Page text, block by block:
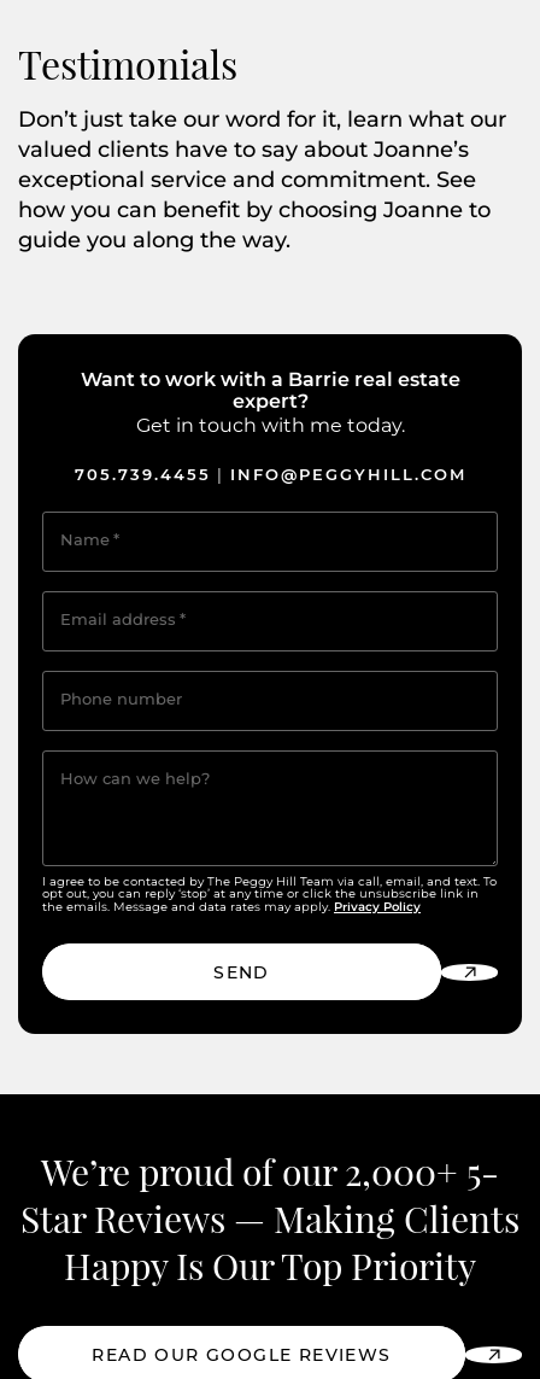
Testimonials
Don’t just take our word for it, learn what our
valued clients have to say about Joanne’s
exceptional service and commitment. See
how you can benefit by choosing Joanne to
guide you along the way.
Want to work with a Barrie real estate
expert?
Get in touch with me today.
705.739.4455 INFO@PEGGYHILL.COM
Name*
Email address *
Phone number
How can we help?
I agree to be contacted by The Peggy Hill Team via call, email, and text. To
opt out, you can reply ‘stop’ at any time or click the unsubscribe link in
the emails. Message and data rates may apply. Privacy Policy
SEND
We’re proud of our 2,000+ 5-
Star Reviews — Making Clients
Happy Is Our Top Priority
READ OUR GOOGLE REVIEWS